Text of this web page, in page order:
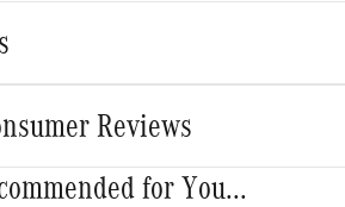
Reviews
for You...